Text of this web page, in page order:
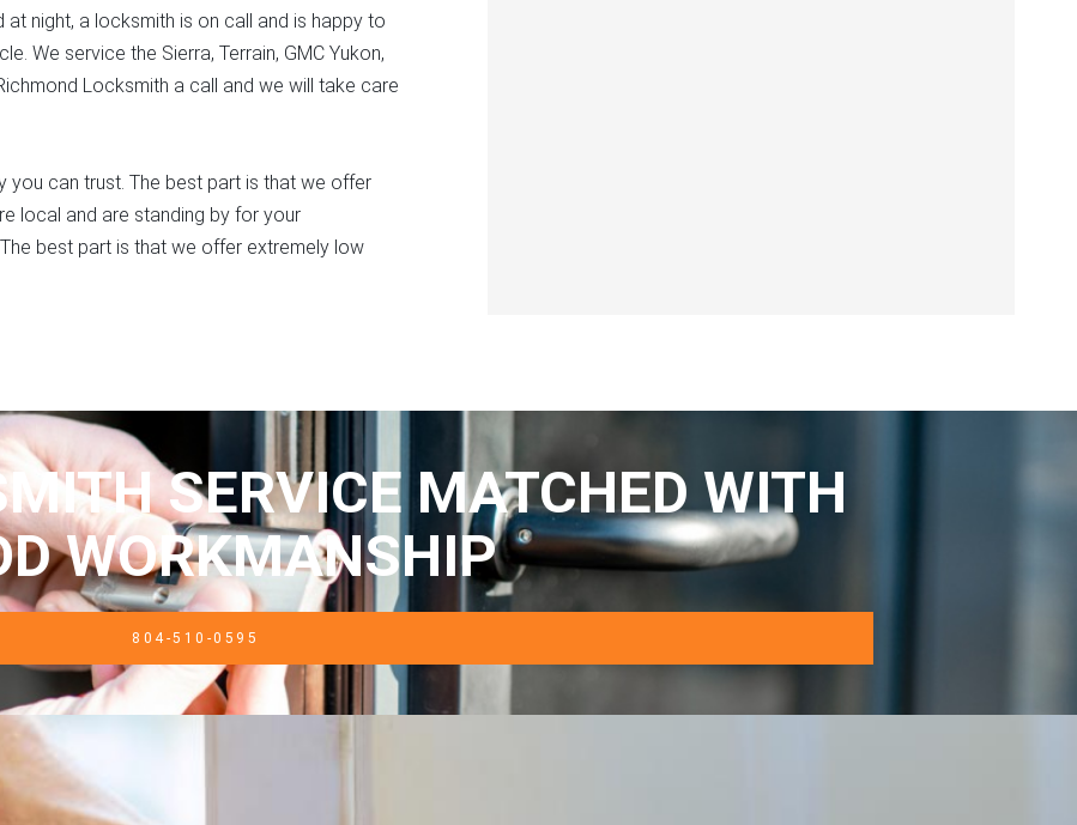
night, a locksmith is on call and is happy to
We service the Sierra, Terrain, GMC Yukon,
Locksmith a call and we will take care
you can trust. The best part is that we offer
local and are standing by for your
best part is that we offer extremely low
SERVICE MATCHED WITH
WORKMANSHIP
804-510-0595